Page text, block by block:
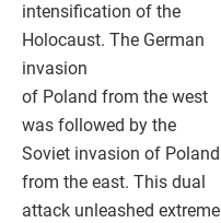
intensification of the
Holocaust. The German
invasion
of Poland from the west
was followed by the
Soviet invasion of Poland
from the east. This dual
attack unleashed extreme